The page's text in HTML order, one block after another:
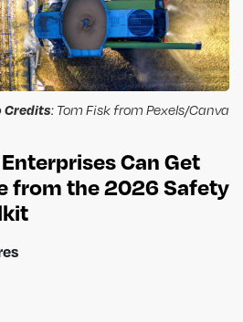
Credits: Tom Fisk from Pexels/Canva
Can Get
from the 2026 Safety